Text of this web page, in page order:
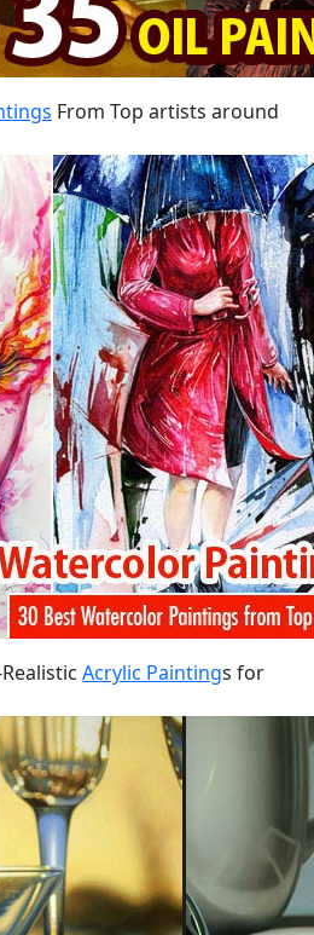
From Top artists around
Acrylic Paintings for